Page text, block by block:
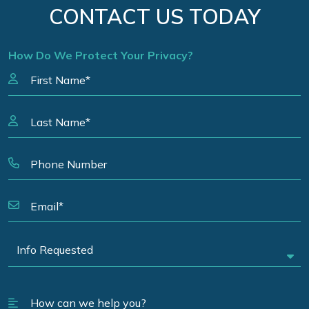
CONTACT US TODAY
How Do We Protect Your Privacy?